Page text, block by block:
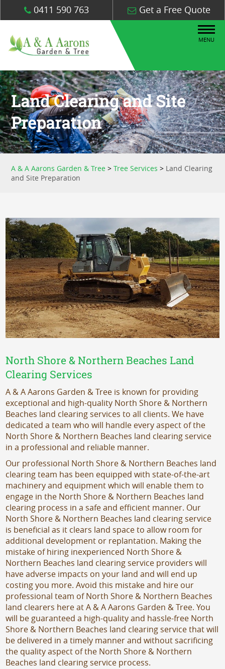
0411 590 763 Get a Free Quote
MENU
Land Clearing and Site
Preparation
A & A Aarons Garden & Tree >Tree Services > Land Clearing
and Site Preparation
North Shore & Northern Beaches Land
Clearing Services
A & A Aarons Garden & Tree is known for providing
exceptional and high-quality North Shore & Northern
Beaches land clearing services to all clients. We have
dedicated a team who will handle every aspect of the
North Shore & Northern Beaches land clearing service
in a professional and reliable manner.
Our professional North Shore & Northern Beaches land
clearing team has been equipped with state-of-the-art
machinery and equipment which will enable them to
engage in the North Shore & Northern Beaches land
clearing process in a safe and efficient manner. Our
North Shore & Northern Beaches land clearing service
is beneficial as it clears land space to allow room for
additional development or replantation. Making the
mistake of hiring inexperienced North Shore &
Northern Beaches land clearing service providers will
have adverse impacts on your land and will end up
costing you more. Avoid this mistake and hire our
professional team of North Shore & Northern Beaches
land clearers here at A & A Aarons Garden & Tree. You
will be guaranteed a high-quality and hassle-free North
Shore & Northern Beaches land clearing service that will
be delivered in a timely manner and without sacrificing
the quality aspect of the North Shore & Northern
Beaches land clearing service process.